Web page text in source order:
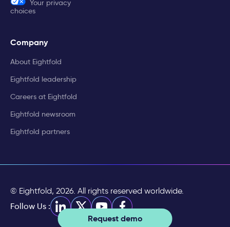
Request demo
Your privacy
choices
Company
About Eightfold
Eightfold leadership
Careers at Eightfold
Eightfold newsroom
Eightfold partners
© Eightfold, 2026. All rights reserved worldwide.
Follow Us :